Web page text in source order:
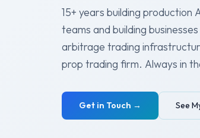
15+ years building production
teams and building
arbitrage trading
prop trading firm. Always in
Get in Touch → See